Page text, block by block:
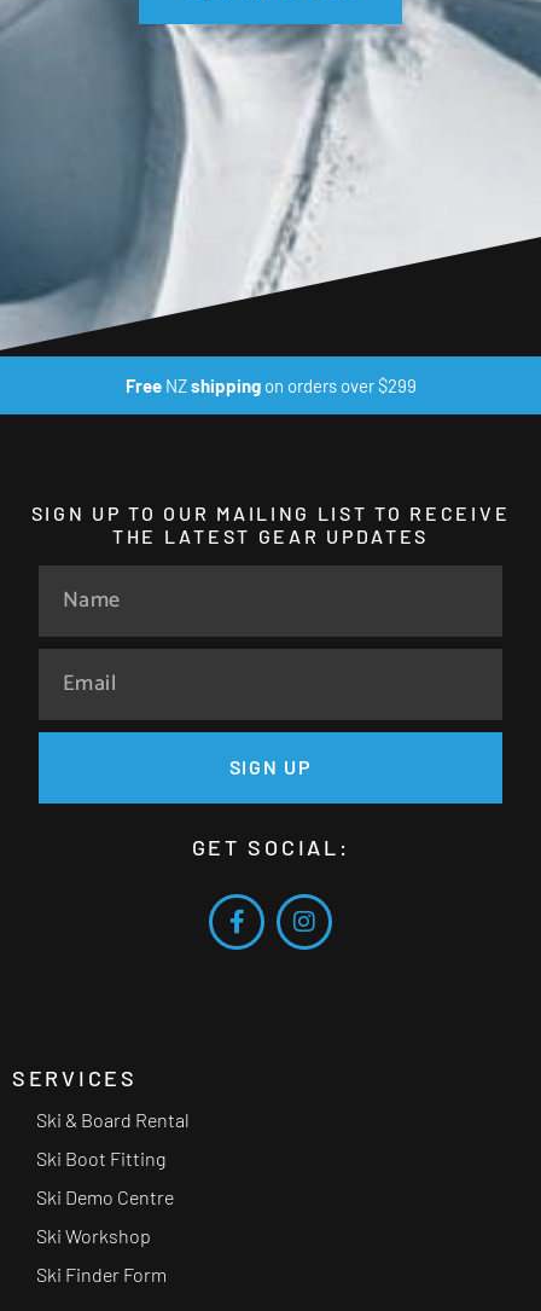
FreeNZshippingon orders over $299
SIGN UP TO OUR MAILING LIST TO RECEIVE
THE LATEST GEAR UPDATES
SIGN UP
GET SOCIAL:
SERVICES
Ski & Board Rental
Ski Boot Fitting
Ski Demo Centre
Ski Workshop
Ski Finder Form